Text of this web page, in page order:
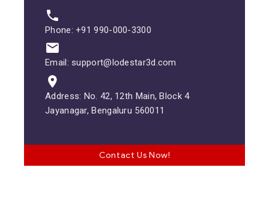
Phone: +91 990-000-3300
Email: support@lodestar3d.com
Address: No. 42, 12th Main, Block 4
Jayanagar, Bengaluru 560011
Contact Us Now!